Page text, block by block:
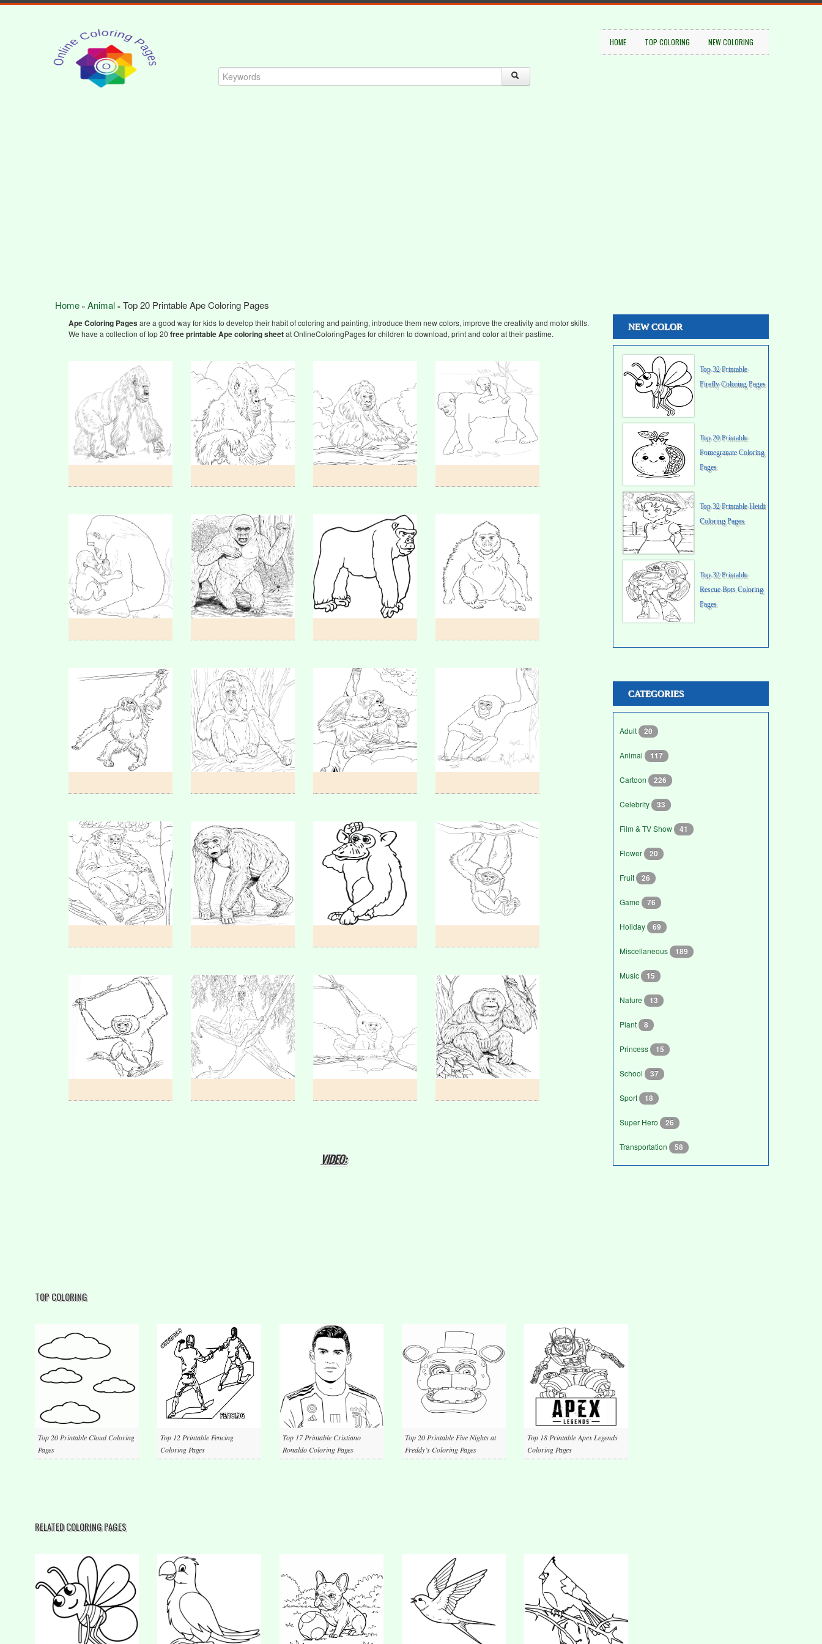
HOME TOP COLORING NEW COLORING
Home » Animal » Top 20 Printable Ape Coloring Pages
Ape Coloring Pagesare a good way for kids to develop their habit of coloring and painting, introduce them new colors, improve the creativity and motor skills.
We have a collection of top 20 free printable Ape coloring sheetat OnlineColoringPages for children to download, print and color at their pastime.
VIDEO:
NEW COLOR
Top 32 Printable
Firefly Coloring Pages
Top 20 Printable
Pomegranate Coloring
Pages
Top 32 Printable Heidi
Coloring Pages
Top 32 Printable
Rescue Bots Coloring
Pages
CATEGORIES
Adult 20
Animal 117
Cartoon 226
Celebrity 33
Film & TV Show 41
Flower 20
Fruit 26
Game 76
Holiday 69
Miscellaneous 189
Music 15
Nature 13
Plant 8
Princess 15
School 37
Sport 18
Super Hero 26
Transportation 58
TOP COLORING
Top 20 Printable Cloud Coloring
Pages
Top 12 Printable Fencing
Coloring Pages
Top 17 Printable Cristiano
Ronaldo Coloring Pages
Top 20 Printable Five Nights at
Freddy’s Coloring Pages
Top 18 Printable Apex Legends
Coloring Pages
RELATED COLORING PAGES